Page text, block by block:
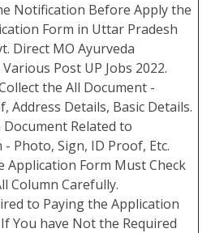
Notification Before Apply the
Form in Uttar Pradesh
Direct MO Ayurveda
Post UP Jobs 2022.
the All Document -
Address Details, Basic Details.
Document Related to
Photo, Sign, ID Proof, Etc.
Application Form Must Check
Column Carefully.
to Paying the Application
You have Not the Required